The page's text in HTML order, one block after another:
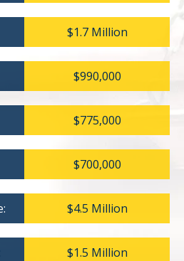
$1.7 Million
$990,000
$775,000
$700,000
$4.5 Million
$1.5 Million